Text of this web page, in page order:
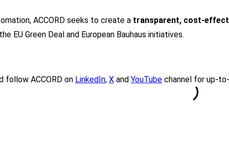
ACCORD seeks to create a transparent, cost-
EU Green Deal and European Bauhaus initiatives.
follow ACCORD on LinkedIn, X and YouTube channel for up-